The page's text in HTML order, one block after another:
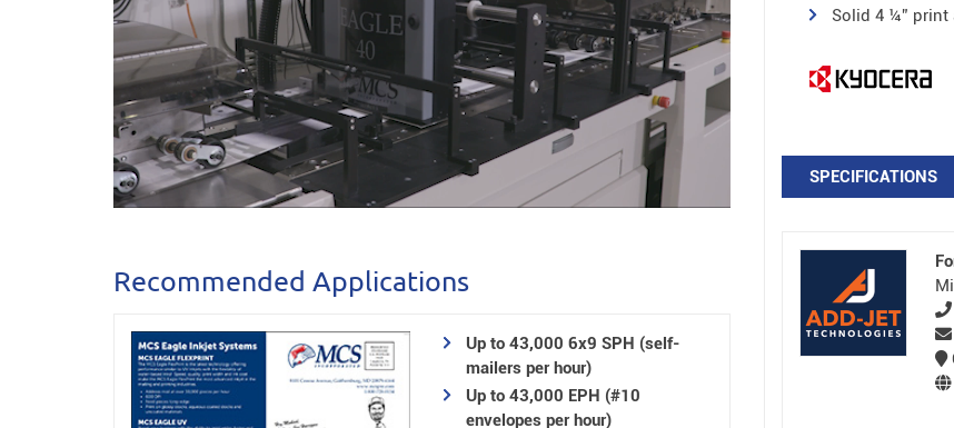
Recommended Applications
Up to 43,000 6x9 SPH (self-
mailers per hour)
Up to 43,000 EPH (#10
envelopes per hour)
Solid 4 ¼” print
SPECIFICATIONS